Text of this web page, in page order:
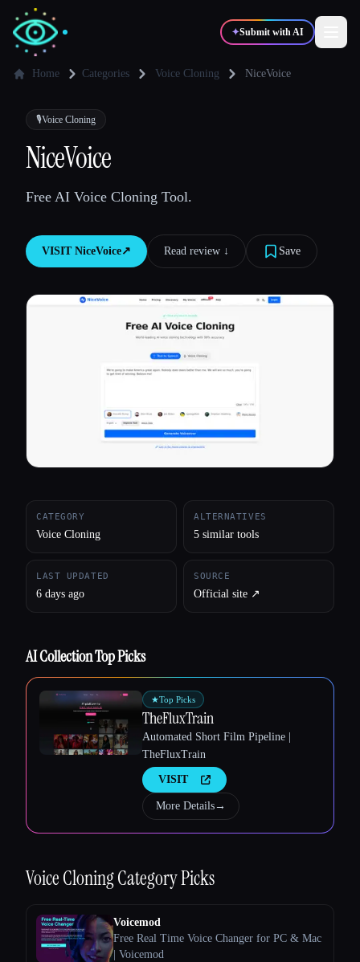
✦Submit with AI
✍️Writers
💻
Home Categories Voice Cloning NiceVoice
🎙️Voice Cloning
NiceVoice
Free AI Voice Cloning Tool.
VISIT NiceVoice↗︎ Read review ↓︎ Save
CATEGORY
Voice Cloning
ALTERNATIVES
5 similar tools
LAST UPDATED
6 days ago
SOURCE
Official site ↗︎
AI Collection Top Picks
★Top Picks
TheFluxTrain
Automated Short Film Pipeline |
TheFluxTrain
VISIT
More Details→
Voice CloningCategory Picks
Voicemod
Free Real Time Voice Changer for PC & Mac
| Voicemod